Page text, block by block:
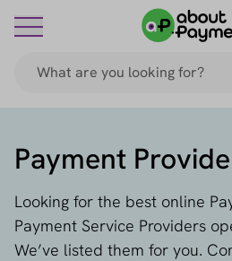
Payment
Looking for the best online
Payment Service Providers
We’ve listed them for you.